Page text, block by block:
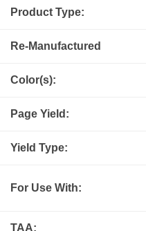
Product Type:
Re-Manufactured
Color(s):
Page Yield:
Yield Type:
For Use With:
TAA: